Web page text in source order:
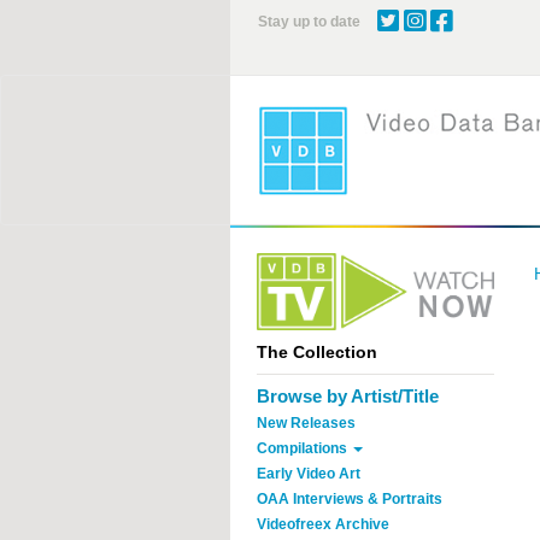
Stay up to date
The Collection
Browse by Artist/Title
New Releases
Compilations
Early Video Art
OAA Interviews & Portraits
Videofreex Archive